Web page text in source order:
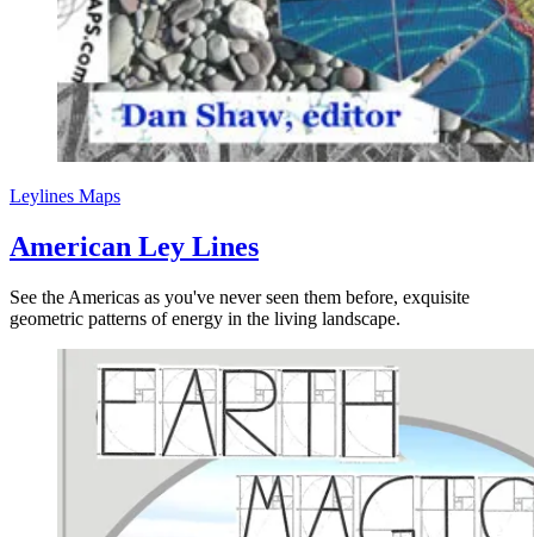
Leylines Maps
American Ley Lines
See the Americas as you've never seen them before, exquisite
geometric patterns of energy in the living landscape.